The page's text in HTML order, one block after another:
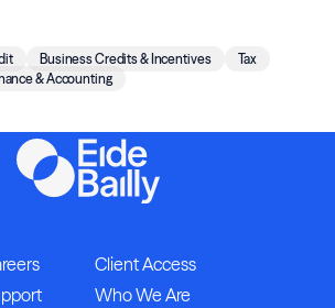
Business Credits & Incentives
Tax
& Accounting
Client Access
Who We Are